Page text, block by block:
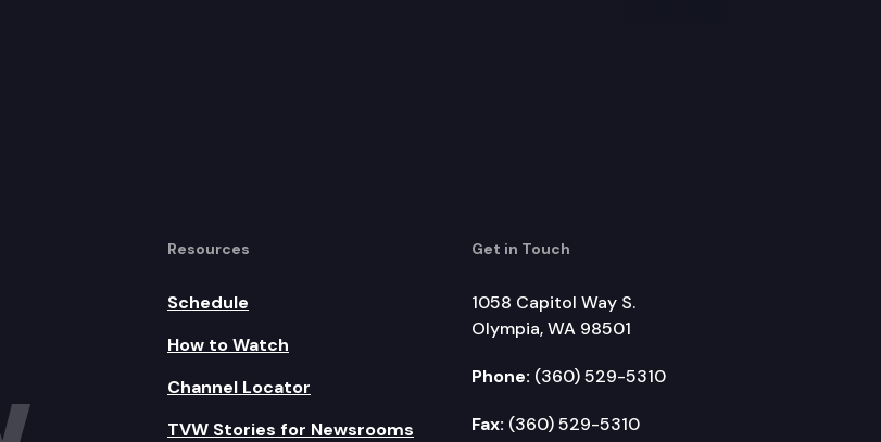
Resources
Schedule
How to Watch
Channel Locator
TVW Stories for Newsrooms
Get in Touch
1058 Capitol Way S.
Olympia, WA 98501
Phone: (360) 529-5310
Fax: (360) 529-5310